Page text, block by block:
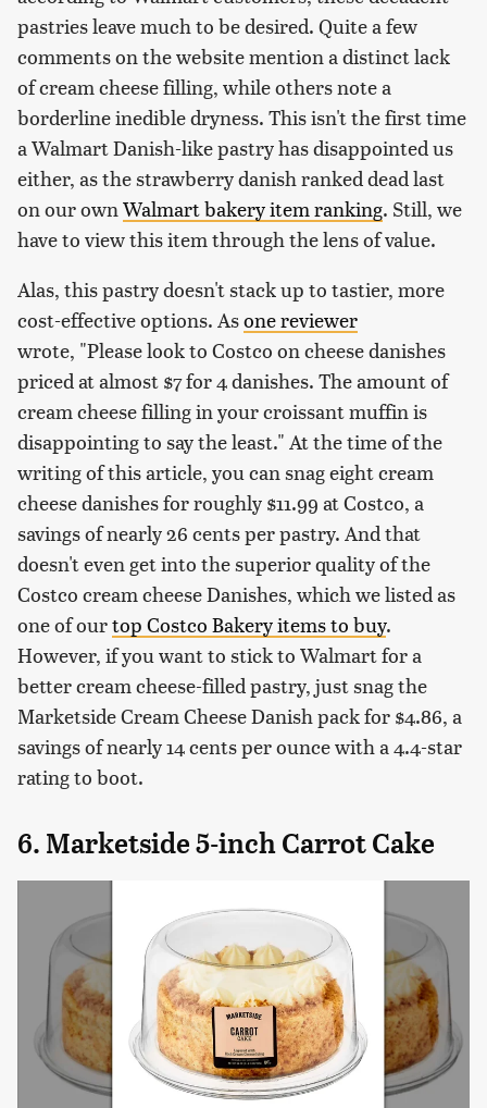
pastries leave much to be desired. Quite a few
comments on the website mention a distinct lack
of cream cheese filling, while others note a
borderline inedible dryness. This isn't the first time
a Walmart Danish-like pastry has disappointed us
either, as the strawberry danish ranked dead last
on our own Walmart bakery item ranking. Still, we
have to view this item through the lens of value.
Alas, this pastry doesn't stack up to tastier, more
cost-effective options. Asone reviewer
wrote, "Please look to Costco on cheese danishes
priced at almost $7 for 4 danishes. The amount of
cream cheese filling in your croissant muffin is
disappointing to say the least." At the time of the
writing of this article, you can snag eight cream
cheese danishes for roughly $11.99 at Costco, a
savings of nearly 26 cents per pastry. And that
doesn't even get into the superior quality of the
Costco cream cheese Danishes, which we listed as
one of ourtop Costco Bakery items to buy.
However, if you want to stick to Walmart for a
better cream cheese-filled pastry, just snag the
Marketside Cream Cheese Danish pack for $4.86, a
savings of nearly 14 cents per ounce with a 4.4-star
rating to boot.
6. Marketside 5-inch Carrot Cake